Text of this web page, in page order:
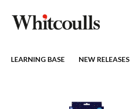
LEARNING BASE NEW RELEASES